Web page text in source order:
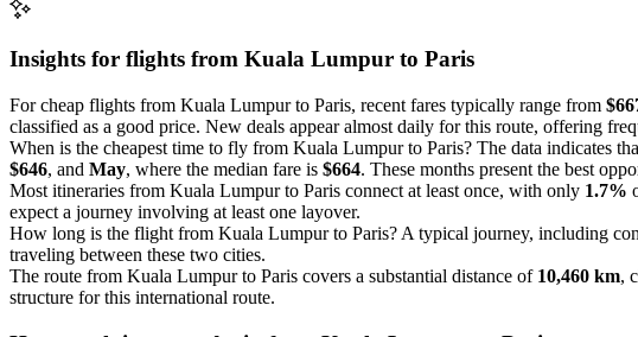
Insights for flights from Kuala Lumpur to Paris
For cheap flights from Kuala Lumpur to Paris, recent fares typically range from
classified as a good price. New deals appear almost daily for this route, offering
When is the cheapest time to fly from Kuala Lumpur to Paris? The data indicates
$646, and May, where the median fare is $664. These months present the best
Most itineraries from Kuala Lumpur to Paris connect at least once, with only 1.7%
expect a journey involving at least one layover.
How long is the flight from Kuala Lumpur to Paris? A typical journey, including
traveling between these two cities.
The route from Kuala Lumpur to Paris covers a substantial distance of 10,460 km,
structure for this international route.